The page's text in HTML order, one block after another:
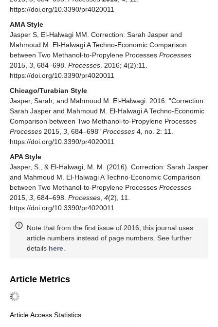
https://doi.org/10.3390/pr4020011
AMA Style
Jasper S, El-Halwagi MM. Correction: Sarah Jasper and
Mahmoud M. El-Halwagi A Techno-Economic Comparison
between Two Methanol-to-Propylene Processes Processes
2015, 3, 684–698. Processes. 2016; 4(2):11.
https://doi.org/10.3390/pr4020011
Chicago/Turabian Style
Jasper, Sarah, and Mahmoud M. El-Halwagi. 2016. "Correction:
Sarah Jasper and Mahmoud M. El-Halwagi A Techno-Economic
Comparison between Two Methanol-to-Propylene Processes
Processes 2015, 3, 684–698" Processes 4, no. 2: 11.
https://doi.org/10.3390/pr4020011
APA Style
Jasper, S., & El-Halwagi, M. M. (2016). Correction: Sarah Jasper
and Mahmoud M. El-Halwagi A Techno-Economic Comparison
between Two Methanol-to-Propylene Processes Processes
2015, 3, 684–698. Processes, 4(2), 11.
https://doi.org/10.3390/pr4020011
Note that from the first issue of 2016, this journal uses
article numbers instead of page numbers. See further
details here.
Article Metrics
Article Access Statistics